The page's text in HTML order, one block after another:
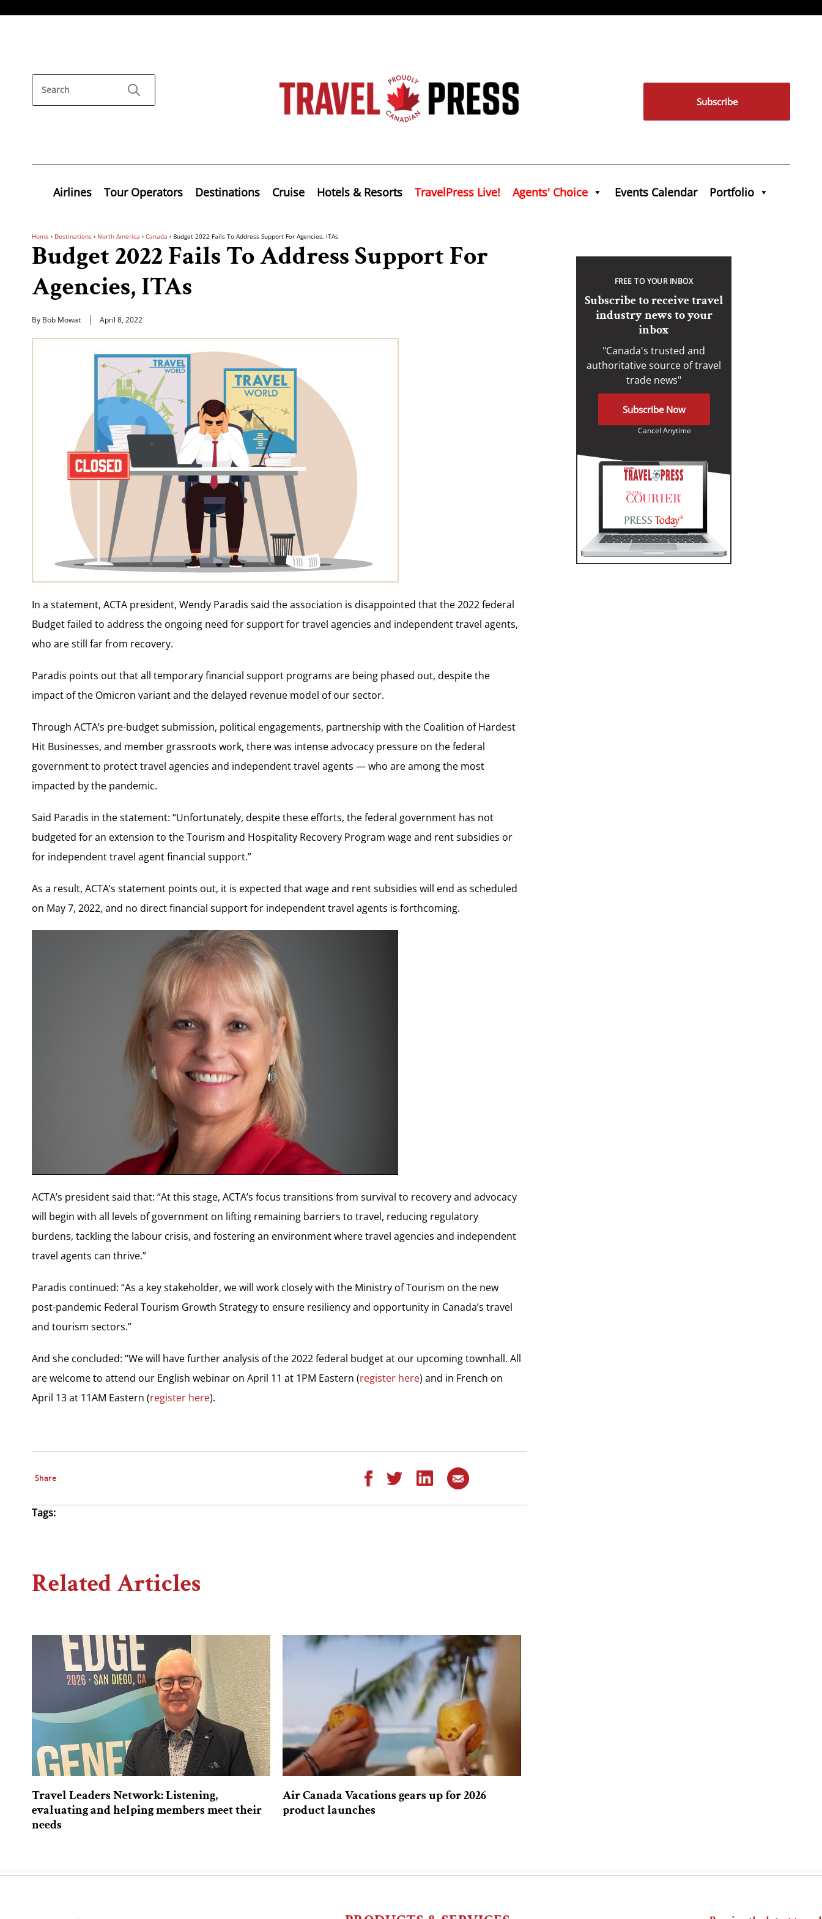
Subscribe
Airlines Tour Operators Destinations Cruise Hotels & Resorts TravelPress Live! Agents' Choice Events Calendar Portfolio
Home › Destinations › North America › Canada › Budget 2022 Fails To Address Support For Agencies, ITAs
Budget 2022 Fails To Address Support For
Agencies, ITAs
By Bob Mowat April 8, 2022
In a statement, ACTA president, Wendy Paradis said the association is disappointed that the 2022 federal
Budget failed to address the ongoing need for support for travel agencies and independent travel agents,
who are still far from recovery.
Paradis points out that all temporary financial support programs are being phased out, despite the
impact of the Omicron variant and the delayed revenue model of our sector.
Through ACTA’s pre-budget submission, political engagements, partnership with the Coalition of Hardest
Hit Businesses, and member grassroots work, there was intense advocacy pressure on the federal
government to protect travel agencies and independent travel agents — who are among the most
impacted by the pandemic.
Said Paradis in the statement: “Unfortunately, despite these efforts, the federal government has not
budgeted for an extension to the Tourism and Hospitality Recovery Program wage and rent subsidies or
for independent travel agent financial support.”
As a result, ACTA’s statement points out, it is expected that wage and rent subsidies will end as scheduled
on May 7, 2022, and no direct financial support for independent travel agents is forthcoming.
ACTA’s president said that: “At this stage, ACTA’s focus transitions from survival to recovery and advocacy
will begin with all levels of government on lifting remaining barriers to travel, reducing regulatory
burdens, tackling the labour crisis, and fostering an environment where travel agencies and independent
travel agents can thrive.”
Paradis continued: “As a key stakeholder, we will work closely with the Ministry of Tourism on the new
post-pandemic Federal Tourism Growth Strategy to ensure resiliency and opportunity in Canada’s travel
and tourism sectors.”
And she concluded: “We will have further analysis of the 2022 federal budget at our upcoming townhall. All
are welcome to attend our English webinar on April 11 at 1PM Eastern (register here) and in French on
April 13 at 11AM Eastern (register here).
Share
Tags:
Related Articles
Travel Leaders Network: Listening,
evaluating and helping members meet their
needs
Air Canada Vacations gears up for 2026
product launches
FREE TO YOUR INBOX
Subscribe to receive travel
industry news to your
inbox
"Canada's trusted and
authoritative source of travel
trade news"
Subscribe Now
Cancel Anytime